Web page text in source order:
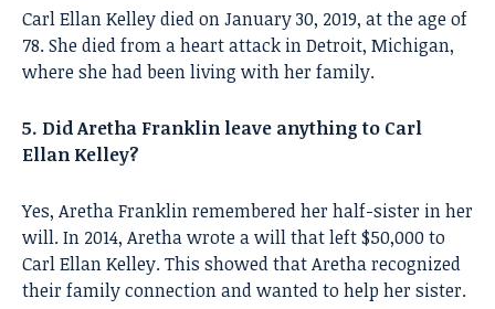
Carl Ellan Kelley died on January 30, 2019, at the age of
78. She died from a heart attack in Detroit, Michigan,
where she had been living with her family.
5. Did Aretha Franklin leave anything to Carl
Ellan Kelley?
Yes, Aretha Franklin remembered her half-sister in her
will. In 2014, Aretha wrote a will that left $50,000 to
Carl Ellan Kelley. This showed that Aretha recognized
their family connection and wanted to help her sister.